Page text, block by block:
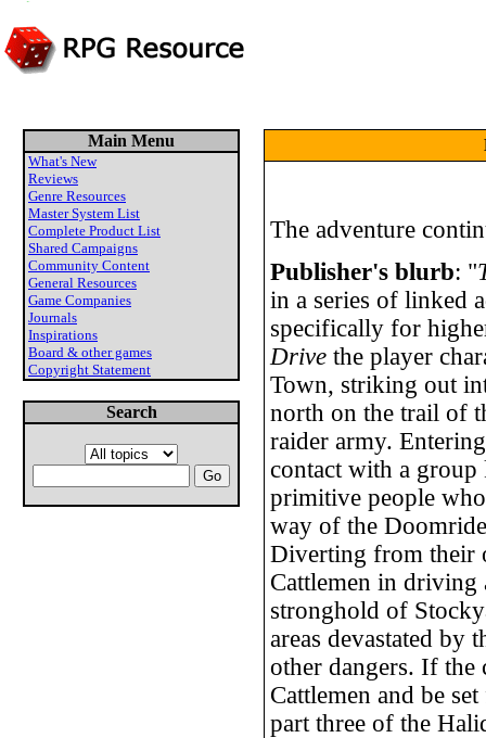
Main Menu
What's New
Reviews
Genre Resources
Master System List
Complete Product List
Shared Campaigns
Community Content
General Resources
Game Companies
Journals
Inspirations
Board & other games
Copyright Statement
Search
The adventure
Publisher's blurb: "
in a series of linked
specifically for
Drive the player
Town, striking out
north on the trail of
raider army.
contact with a group
primitive people
way of the
Diverting from their
Cattlemen in driving
stronghold of
areas devastated by
other dangers. If the
Cattlemen and be
part three of the